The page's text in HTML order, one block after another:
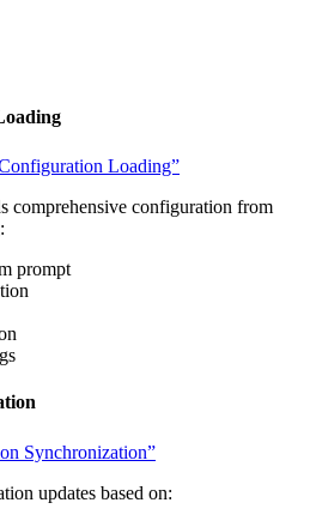
Loading”
comprehensive configuration from
prompt
Synchronization”
updates based on: